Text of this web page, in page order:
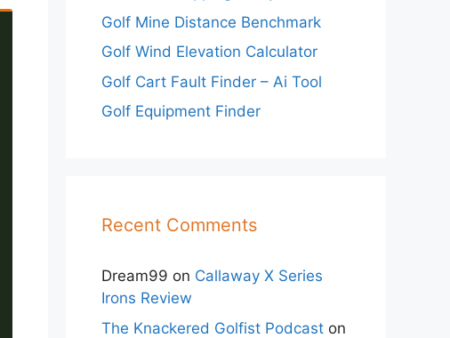
Golf Mine Distance Benchmark
Golf Wind Elevation Calculator
Golf Cart Fault Finder – Ai Tool
Golf Equipment Finder
Recent Comments
Dream99 on Callaway X Series
Irons Review
The Knackered Golfist Podcast on